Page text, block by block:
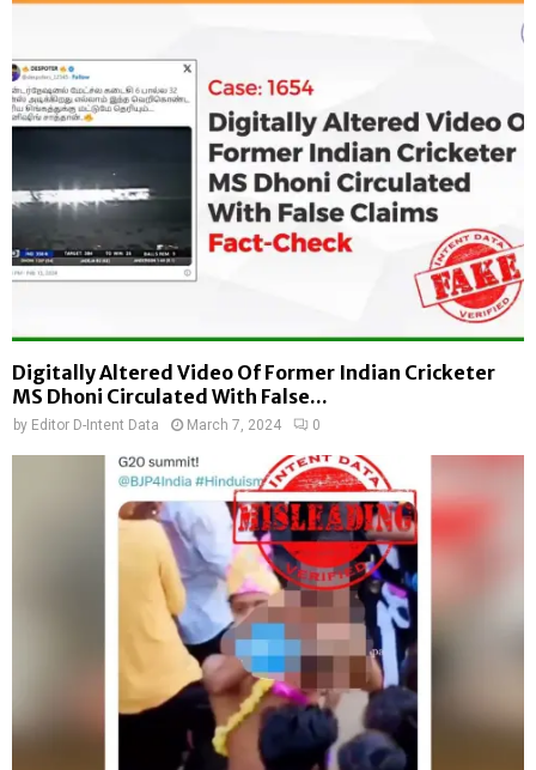
Digitally Altered Video Of Former Indian Cricketer
MS Dhoni Circulated With False...
by Editor D-Intent Data March 7, 2024 0